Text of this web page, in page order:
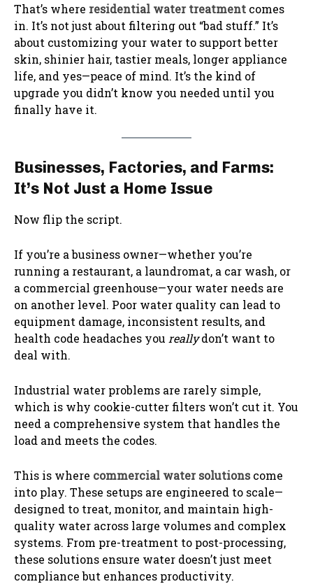
That’s where residential water treatment comes
in. It’s not just about filtering out “bad stuff.” It’s
about customizing your water to support better
skin, shinier hair, tastier meals, longer appliance
life, and yes—peace of mind. It’s the kind of
upgrade you didn’t know you needed until you
finally have it.
Businesses, Factories, and Farms:
It’s Not Just a Home Issue
Now flip the script.
If you’re a business owner—whether you’re
running a restaurant, a laundromat, a car wash, or
a commercial greenhouse—your water needs are
on another level. Poor water quality can lead to
equipment damage, inconsistent results, and
health code headaches you reallydon’t want to
deal with.
Industrial water problems are rarely simple,
which is why cookie-cutter filters won’t cut it. You
need a comprehensive system that handles the
load and meets the codes.
This is where commercial water solutions come
into play. These setups are engineered to scale—
designed to treat, monitor, and maintain high-
quality water across large volumes and complex
systems. From pre-treatment to post-processing,
these solutions ensure water doesn’t just meet
compliance but enhances productivity.